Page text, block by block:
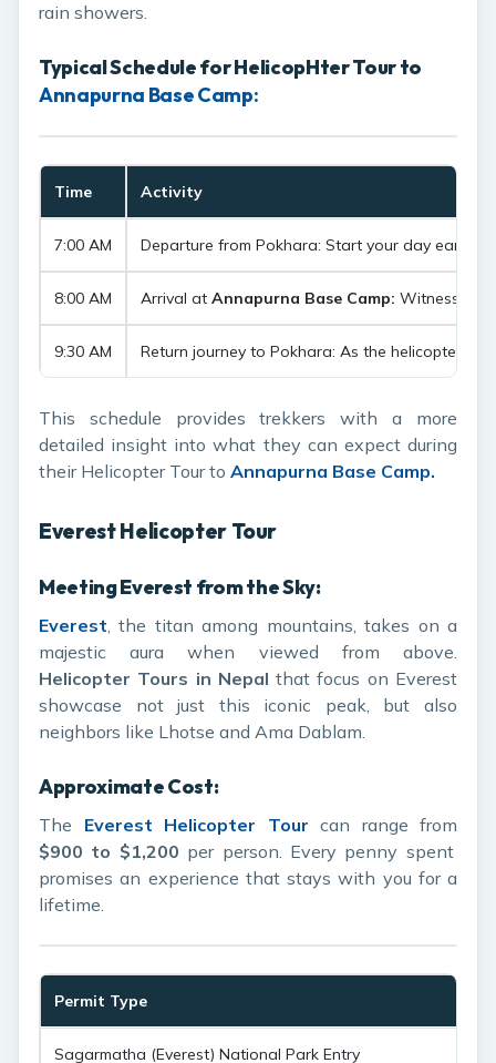
rain showers.
Typical Schedule for HelicopHter Tour to
Annapurna Base Camp:
Time Activity
7:00 AM Departure from Pokhara: Start your day early
8:00 AM Arrival at Annapurna Base Camp: Witness the
9:30 AM Return journey to Pokhara: As the helicopter
This schedule provides trekkers with a more
detailed insight into what they can expect during
their Helicopter Tour to Annapurna Base Camp.
Everest Helicopter Tour
Meeting Everest from the Sky:
Everest, the titan among mountains, takes on a
majestic aura when viewed from above.
Helicopter Tours in Nepal that focus on Everest
showcase not just this iconic peak, but also
neighbors like Lhotse and Ama Dablam.
Approximate Cost:
The Everest Helicopter Tour can range from
$900 to $1,200 per person. Every penny spent
promises an experience that stays with you for a
lifetime.
Permit Type
Sagarmatha (Everest) National Park Entry